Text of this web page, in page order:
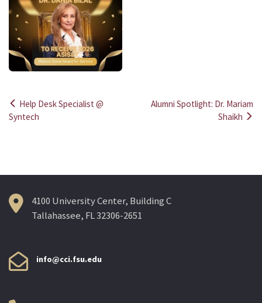
Post
Help Desk Specialist @
Syntech
Alumni Spotlight: Dr. Mariam
Shaikh
4100 University Center, Building C
Tallahassee, FL 32306-2651
info@cci.fsu.edu